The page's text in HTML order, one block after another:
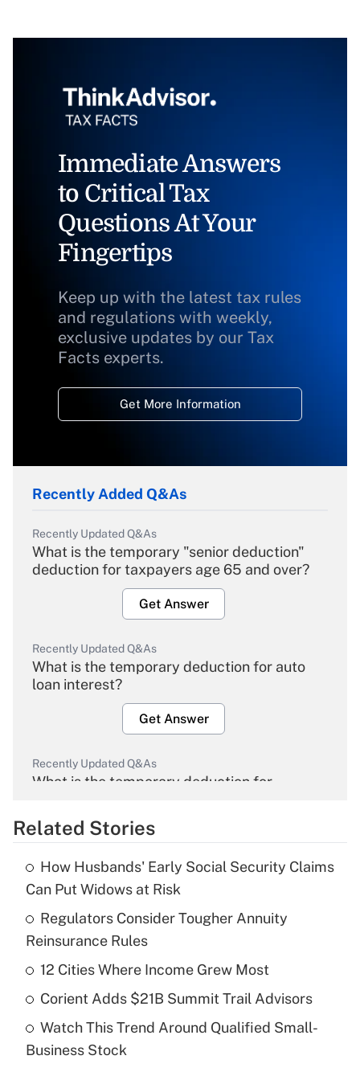
Immediate Answers
to Critical Tax
Questions At Your
Fingertips
Keep up with the latest tax rules
and regulations with weekly,
exclusive updates by our Tax
Facts experts.
Get More Information
Recently Added Q&As
Recently Updated Q&As
What is the temporary "senior deduction"
deduction for taxpayers age 65 and over?
Get Answer
Recently Updated Q&As
What is the temporary deduction for auto
loan interest?
Get Answer
Recently Updated Q&As
What is the temporary deduction for
Get Answer
What is the temporary deduction for tip
income?
Get Answer
Recently Updated Q&As
purposes of an HSA?
Related Stories
How Husbands' Early Social Security Claims
Can Put Widows at Risk
Regulators Consider Tougher Annuity
Reinsurance Rules
12 Cities Where Income Grew Most
Corient Adds $21B Summit Trail Advisors
Watch This Trend Around Qualified Small-
Business Stock